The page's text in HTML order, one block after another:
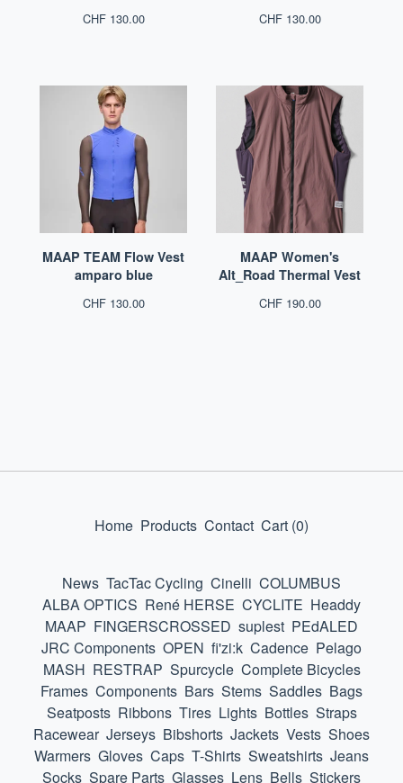
CHF130.00 CHF130.00
MAAP TEAM Flow Vest
amparo blue
CHF130.00
MAAP Women's
Alt_Road Thermal Vest
CHF190.00
Home Products Contact Cart (0)
News TacTac Cycling Cinelli COLUMBUS
ALBA OPTICS René HERSE CYCLITE Headdy
MAAP FINGERSCROSSED suplest PEdALED
JRC Components OPEN fi'zi:k Cadence Pelago
MASH RESTRAP Spurcycle Complete Bicycles
Frames Components Bars Stems Saddles Bags
Seatposts Ribbons Tires Lights Bottles Straps
Racewear Jerseys Bibshorts Jackets Vests Shoes
Warmers Gloves Caps T-Shirts Sweatshirts Jeans
Socks Spare Parts Glasses Lens Bells Stickers